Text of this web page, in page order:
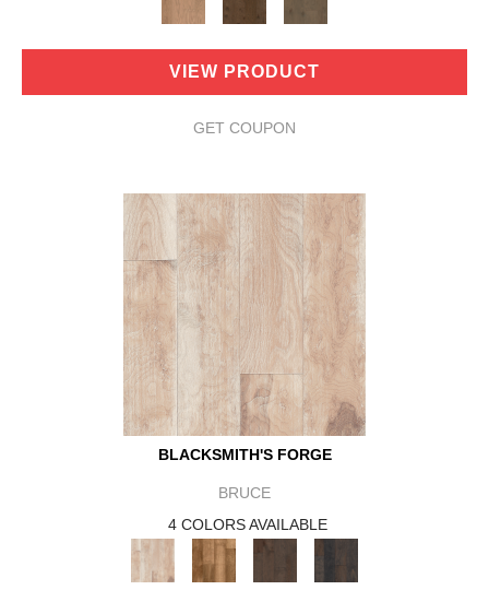
VIEW PRODUCT
GET COUPON
BLACKSMITH'S FORGE
BRUCE
4 COLORS AVAILABLE